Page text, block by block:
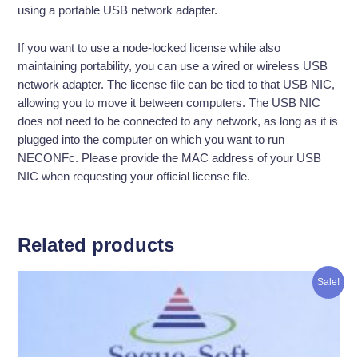
using a portable USB network adapter.
If you want to use a node-locked license while also
maintaining portability, you can use a wired or wireless USB
network adapter. The license file can be tied to that USB NIC,
allowing you to move it between computers. The USB NIC
does not need to be connected to any network, as long as it is
plugged into the computer on which you want to run
NECONFc. Please provide the MAC address of your USB
NIC when requesting your official license file.
Related products
Sale!